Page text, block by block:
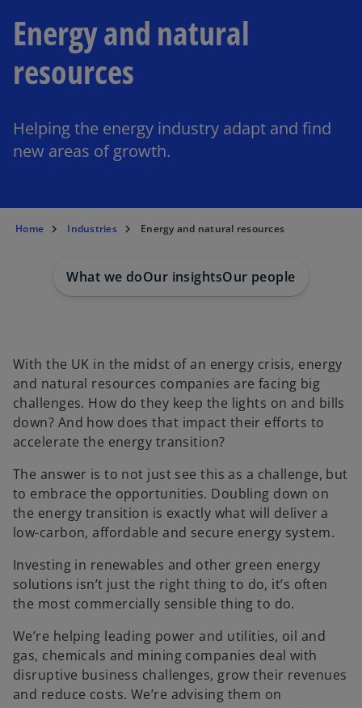
Energy and natural
resources
Helping the energy industry adapt and find
new areas of growth.
Home Industries Energy and natural resources
What we doOur insightsOur people
With the UK in the midst of an energy crisis, energy
and natural resources companies are facing big
challenges. How do they keep the lights on and bills
down? And how does that impact their efforts to
accelerate the energy transition?
The answer is to not just see this as a challenge, but
to embrace the opportunities. Doubling down on
the energy transition is exactly what will deliver a
low-carbon, affordable and secure energy system.
Investing in renewables and other green energy
solutions isn’t just the right thing to do, it’s often
the most commercially sensible thing to do.
We’re helping leading power and utilities, oil and
gas, chemicals and mining companies deal with
disruptive business challenges, grow their revenues
and reduce costs. We’re advising them on